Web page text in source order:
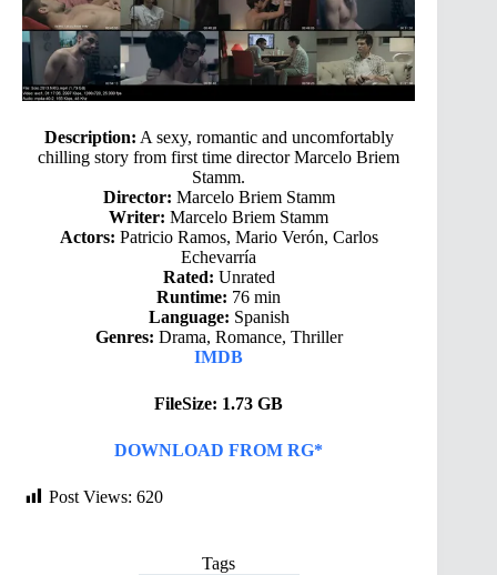
Description: A sexy, romantic and uncomfortably
chilling story from first time director Marcelo Briem
Stamm.
Director: Marcelo Briem Stamm
Writer: Marcelo Briem Stamm
Actors: Patricio Ramos, Mario Verón, Carlos
Echevarría
Rated: Unrated
Runtime: 76 min
Language: Spanish
Genres: Drama, Romance, Thriller
IMDB
FileSize: 1.73 GB
DOWNLOAD FROM RG*
Post Views: 620
Tags